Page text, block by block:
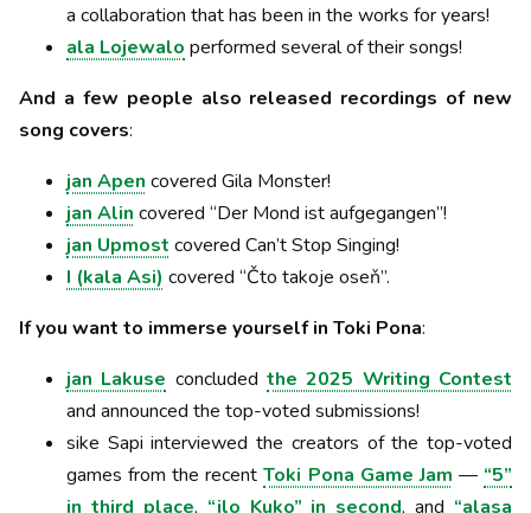
a collaboration that has been in the works for years!
ala Lojewalo performed several of their songs!
And a few people also released recordings of new
song covers:
jan Apen covered Gila Monster!
jan Alin covered “Der Mond ist aufgegangen”!
jan Upmost covered Can’t Stop Singing!
I (kala Asi) covered “Čto takoje oseň”.
If you want to immerse yourself in Toki Pona:
jan Lakuse concludedthe 2025 Writing Contest
and announced the top-voted submissions!
sike Sapi interviewed the creators of the top-voted
games from the recentToki Pona Game Jam — “5”
in third place, “ilo Kuko” in second, and “alasa